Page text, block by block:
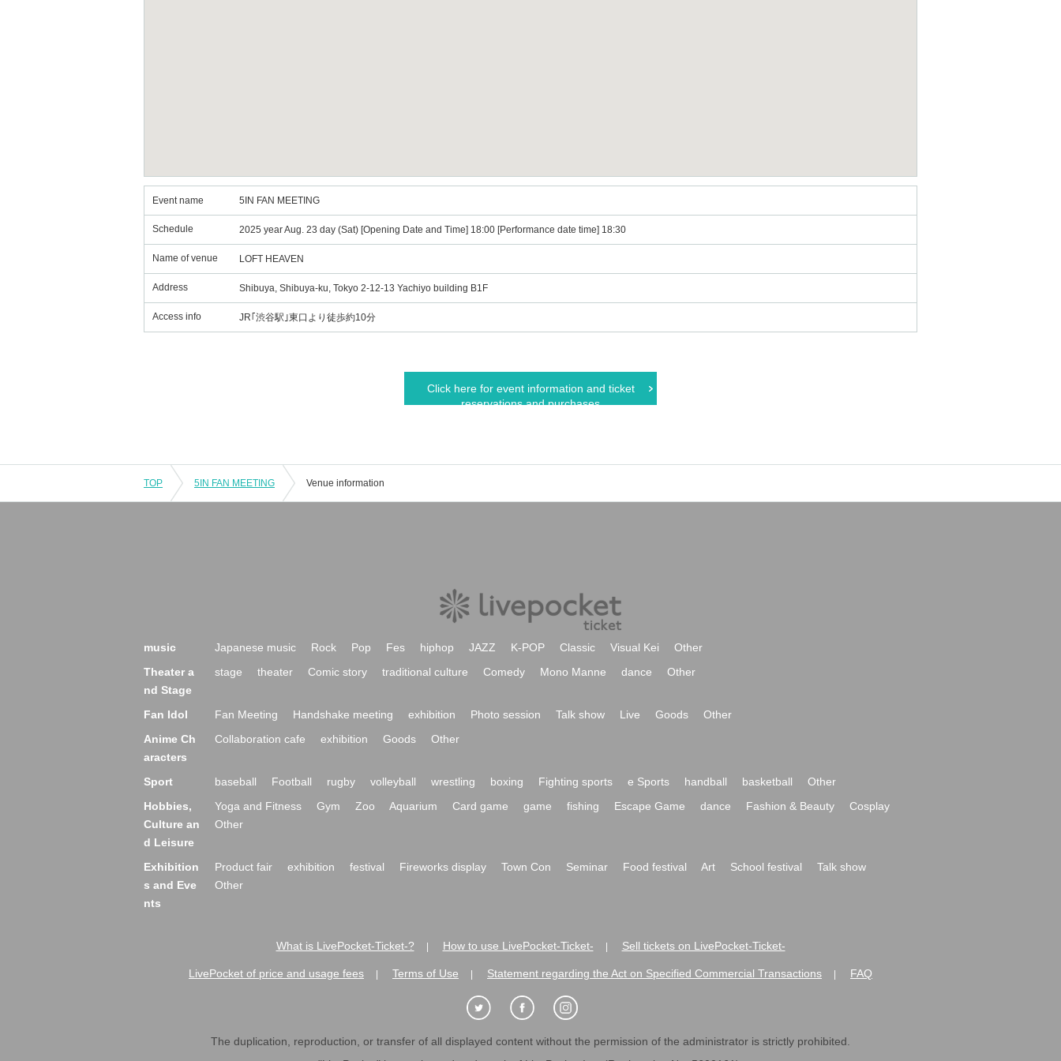
Event name 5IN FAN MEETING
Schedule 2025 year Aug. 23 day (Sat) [Opening Date and Time] 18:00 [Performance date time] 18:30
Name of venue LOFT HEAVEN
Address Shibuya, Shibuya-ku, Tokyo 2-12-13 Yachiyo building B1F
Access info JR｢渋谷駅｣東口より徒歩約10分
Click here for event information and ticket
reservations and purchases
TOP 5IN FAN MEETING Venue information
music Japanese music Rock Pop Fes hiphop JAZZ K-POP Classic Visual Kei
Other
Theater a
nd Stage
stage theater Comic story traditional culture Comedy Mono Manne dance Other
Fan Idol Fan Meeting Handshake meeting exhibition Photo session Talk show Live Goods
Other
Anime Ch
aracters
Collaboration cafe exhibition Goods Other
Sport baseball Football rugby volleyball wrestling boxing Fighting sports e Sports handball basketball
Other
Hobbies,
Culture an
d Leisure
Yoga and Fitness Gym Zoo Aquarium Card game game fishing Escape Game dance Fashion & Beauty
Cosplay
Other
Exhibition
s and Eve
nts
Product fair exhibition festival Fireworks display Town Con Seminar Food festival Art School festival
Talk show
Other
What is LivePocket-Ticket-? How to use LivePocket-Ticket- Sell tickets on LivePocket-Ticket-
LivePocket of price and usage fees Terms of Use Statement regarding the Act on Specified Commercial Transactions FAQ
The duplication, reproduction, or transfer of all displayed content without the permission of the administrator is strictly prohibited.